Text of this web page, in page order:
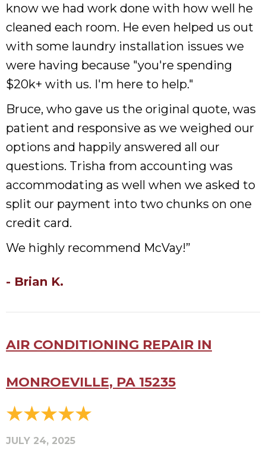
know we had work done with how well he
cleaned each room. He even helped us out
with some laundry installation issues we
were having because "you're spending
$20k+ with us. I'm here to help."
Bruce, who gave us the original quote, was
patient and responsive as we weighed our
options and happily answered all our
questions. Trisha from accounting was
accommodating as well when we asked to
split our payment into two chunks on one
credit card.
We highly recommend McVay!”
- Brian K.
AIR CONDITIONING REPAIR IN
MONROEVILLE, PA 15235
JULY 24, 2025